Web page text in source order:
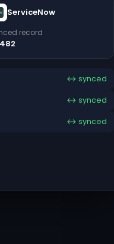
ServiceNow
record
↔ synced
↔ synced
↔ synced